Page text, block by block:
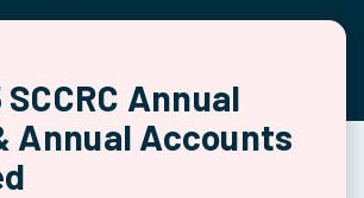
Annual
Annual Accounts